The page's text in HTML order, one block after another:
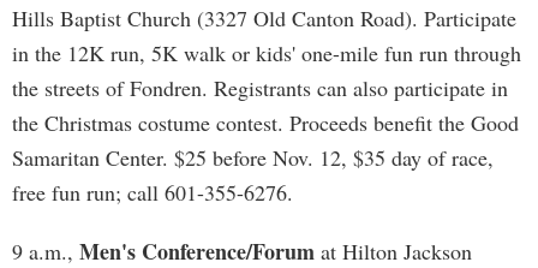
Hills Baptist Church (3327 Old Canton Road). Participate
in the 12K run, 5K walk or kids' one-mile fun run through
the streets of Fondren. Registrants can also participate in
the Christmas costume contest. Proceeds benefit the Good
Samaritan Center. $25 before Nov. 12, $35 day of race,
free fun run; call 601-355-6276.
9 a.m., Men's Conference/Forum at Hilton Jackson